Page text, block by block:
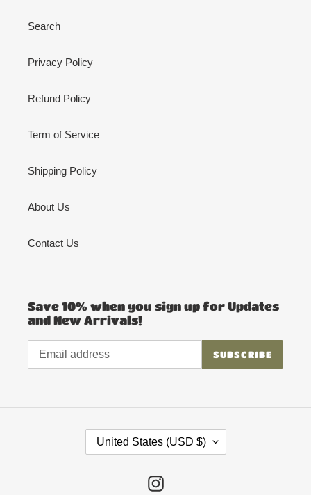
Search
Privacy Policy
Refund Policy
Term of Service
Shipping Policy
About Us
Contact Us
Save 10% when you sign up for Updates
and New Arrivals!
SUBSCRIBE
O
United States (USD $)
Instagram